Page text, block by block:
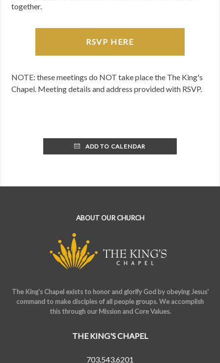
together.
RSVP HERE
NOTE: these meetings do NOT take place the The King's
Chapel. Meeting details and address provided with RSVP.
ADD TO CALENDAR
ABOUT OUR CHURCH
The King's Chapel exists to honor and glorify God by obeying Jesus'
command to make disciples of all people groups. We accomplish
this through our Mission and Core Values.
THE KING'S CHAPEL
703.543.6201